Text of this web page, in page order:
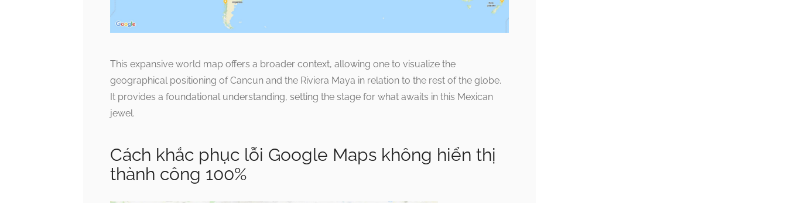
This expansive world map offers a broader context, allowing one to visualize the
geographical positioning of Cancun and the Riviera Maya in relation to the rest of the globe.
It provides a foundational understanding, setting the stage for what awaits in this Mexican
jewel.
Cách khắc phục lỗi Google Maps không hiển thị
thành công 100%